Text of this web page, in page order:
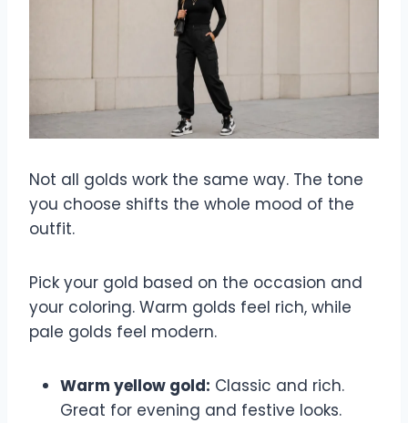
Not all golds work the same way. The tone
you choose shifts the whole mood of the
outfit.
Pick your gold based on the occasion and
your coloring. Warm golds feel rich, while
pale golds feel modern.
Warm yellow gold: Classic and rich.
Great for evening and festive looks.